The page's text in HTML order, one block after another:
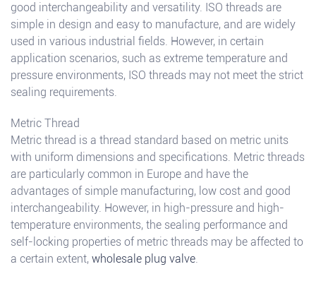
good interchangeability and versatility. ISO threads are
simple in design and easy to manufacture, and are widely
used in various industrial fields. However, in certain
application scenarios, such as extreme temperature and
pressure environments, ISO threads may not meet the strict
sealing requirements.
Metric Thread
Metric thread is a thread standard based on metric units
with uniform dimensions and specifications. Metric threads
are particularly common in Europe and have the
advantages of simple manufacturing, low cost and good
interchangeability. However, in high-pressure and high-
temperature environments, the sealing performance and
self-locking properties of metric threads may be affected to
a certain extent, wholesale plug valve.